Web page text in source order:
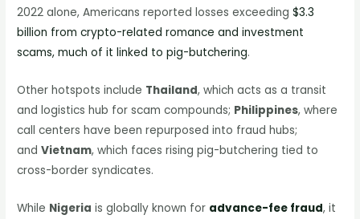
2022 alone, Americans reported losses exceeding$3.3
billion from crypto-related romance and investment
scams, much of it linked to pig-butchering.
Other hotspots include Thailand, which acts as a transit
and logistics hub for scam compounds; Philippines, where
call centers have been repurposed into fraud hubs;
andVietnam, which faces rising pig-butchering tied to
cross-border syndicates.
While Nigeria is globally known for advance-fee fraud, it